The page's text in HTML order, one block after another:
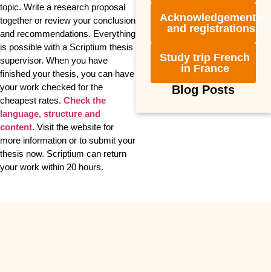
topic. Write a research proposal
together or review your conclusion
and recommendations. Everything
is possible with a Scriptium thesis
supervisor. When you have
finished your thesis, you can have
your work checked for the
cheapest rates. Check the
language, structure and
content. Visit the website for
more information or to submit your
thesis now. Scriptium can return
your work within 20 hours.
Acknowledgements
and registrations
Study trip French
in France
Blog Posts